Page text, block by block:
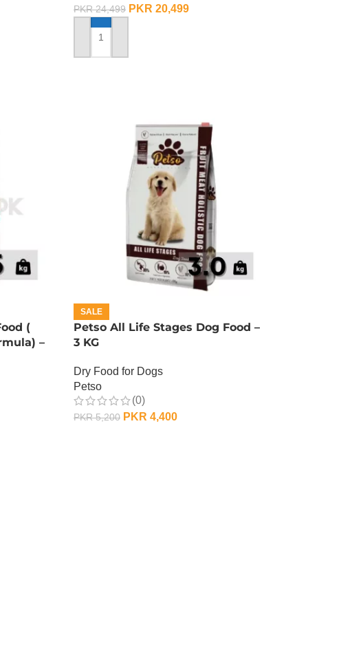
PKR24,499 PKR 20,499
ADD TO CART
(
–
SALE
Petso All Life Stages Dog Food –
3 KG
Dry Food for Dogs
Petso
(0)
PKR5,200 PKR 4,400